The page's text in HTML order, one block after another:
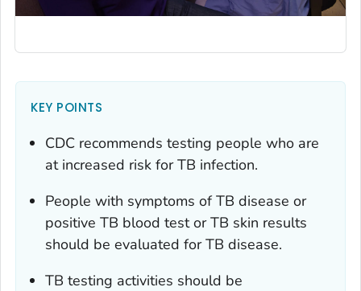
KEY POINTS
CDC recommends testing people who are
at increased risk for TB infection.
People with symptoms of TB disease or
positive TB blood test or TB skin results
should be evaluated for TB disease.
TB testing activities should be